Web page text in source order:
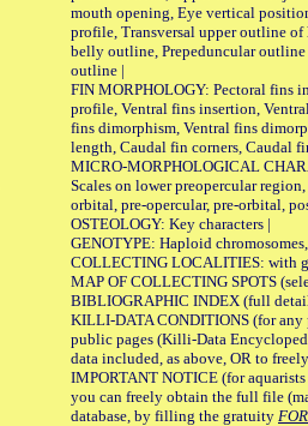
mouth opening, Eye vertical
profile, Transversal upper outline
belly outline, Prepeduncular
outline |
FIN MORPHOLOGY: Pectoral fins
profile, Ventral fins insertion,
fins dimorphism, Ventral fins
length, Caudal fin corners, Caudal
MICRO-MORPHOLOGICAL
Scales on lower preopercular
orbital, pre-opercular, pre-orbital,
OSTEOLOGY: Key characters |
GENOTYPE: Haploid
COLLECTING LOCALITIES: with
MAP OF COLLECTING SPOTS
BIBLIOGRAPHIC INDEX (full
KILLI-DATA CONDITIONS (for any
public pages (Killi-Data
data included, as above, OR to
IMPORTANT NOTICE (for
you can freely obtain the full file
database, by filling the gratuity